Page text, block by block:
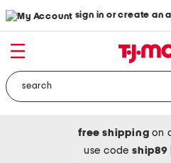
sign in or create an
free shipping on
use codeship89